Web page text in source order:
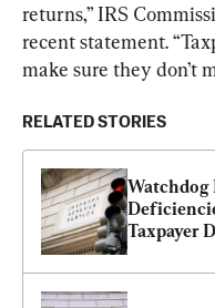
returns,” IRS
recent statement.
make sure they don’t
RELATED STORIES
Watchdog
Taxpayer